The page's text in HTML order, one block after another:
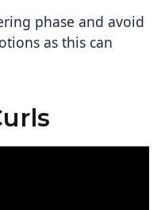
phase and avoid
as this can